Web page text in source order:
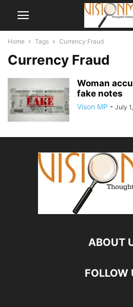
Home Tags Currency Fraud
Currency Fraud
Woman
fake notes
Vison MP - July
ABOUT
FOLLOW